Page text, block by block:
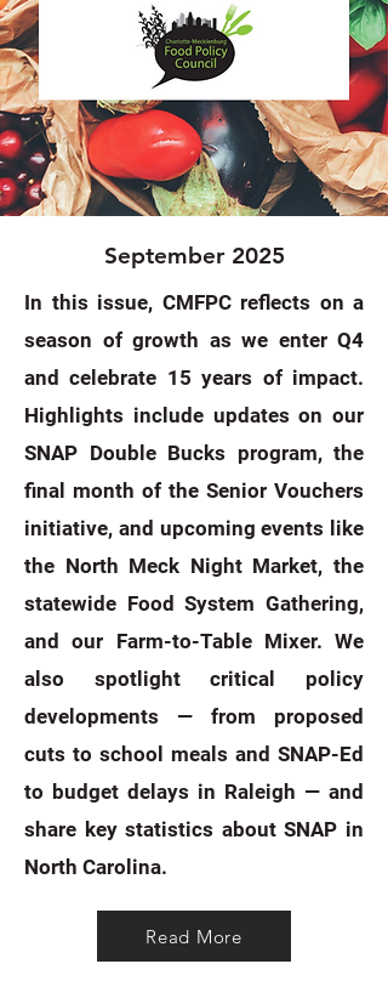
September 2025
In this issue, CMFPC reflects on a
season of growth as we enter Q4
and celebrate 15 years of impact.
Highlights include updates on our
SNAP Double Bucks program, the
final month of the Senior Vouchers
initiative, and upcoming events like
the North Meck Night Market, the
statewide Food System Gathering,
and our Farm-to-Table Mixer. We
also spotlight critical policy
developments — from proposed
cuts to school meals and SNAP-Ed
to budget delays in Raleigh — and
share key statistics about SNAP in
North Carolina. ​
Read More